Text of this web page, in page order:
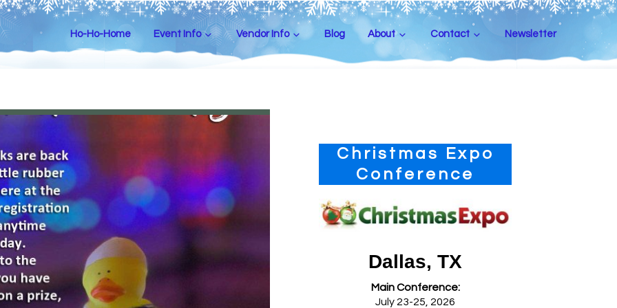
Ho-Ho-Home Event Info Vendor Info Blog About Contact Newsletter
Primary
Sidebar
Christmas Expo
Conference
Dallas, TX
Main Conference:
July 23-25, 2026